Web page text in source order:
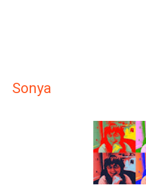
Sonya